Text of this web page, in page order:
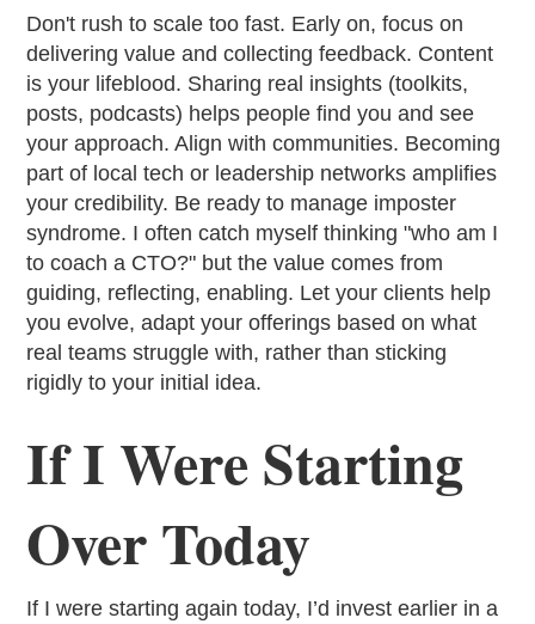
Don't rush to scale too fast. Early on, focus on
delivering value and collecting feedback. Content
is your lifeblood. Sharing real insights (toolkits,
posts, podcasts) helps people find you and see
your approach. Align with communities. Becoming
part of local tech or leadership networks amplifies
your credibility. Be ready to manage imposter
syndrome. I often catch myself thinking "who am I
to coach a CTO?" but the value comes from
guiding, reflecting, enabling. Let your clients help
you evolve, adapt your offerings based on what
real teams struggle with, rather than sticking
rigidly to your initial idea.
If I Were Starting
Over Today
If I were starting again today, I’d invest earlier in a